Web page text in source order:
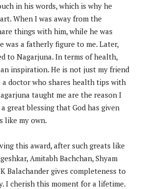
in his words, which is why he
When I was away from the
things with him, while he was
was a fatherly figure to me. Later,
to Nagarjuna. In terms of health,
inspiration. He is not just my friend
doctor who shares health tips with
taught me are the reason I
great blessing that God has given
like my own.
this award, after such greats like
Amitabh Bachchan, Shyam
Balachander gives completeness to
I cherish this moment for a lifetime.